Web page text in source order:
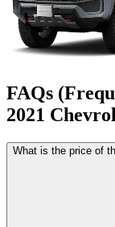
FAQs
2021
What is the price of